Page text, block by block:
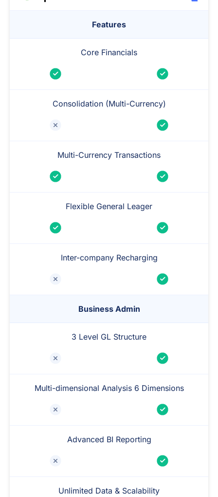
Features
Core Financials
Consolidation (Multi-Currency)
Multi-Currency Transactions
Flexible General Leager
Inter-company Recharging
Business Admin
3 Level GL Structure
Multi-dimensional Analysis 6 Dimensions
Advanced BI Reporting
Unlimited Data & Scalability